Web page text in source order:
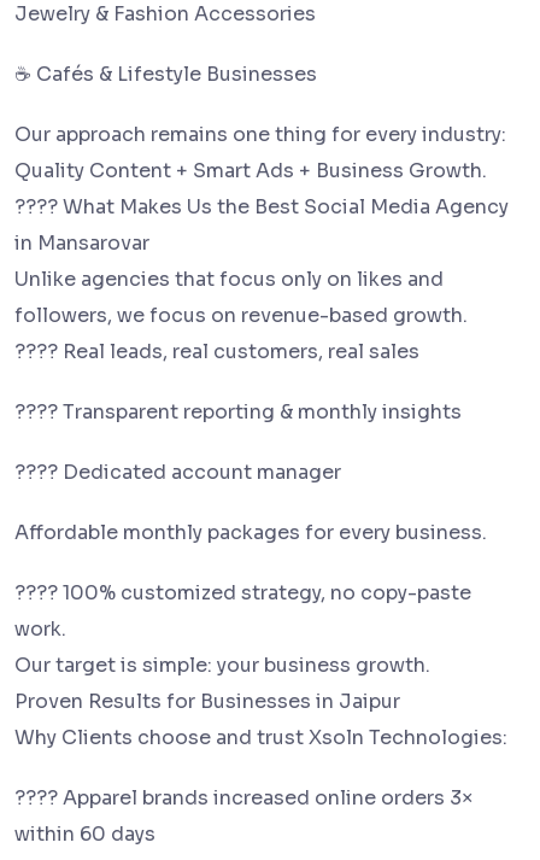
Jewelry & Fashion Accessories
☕ Cafés & Lifestyle Businesses
Our approach remains one thing for every industry:
Quality Content + Smart Ads + Business Growth.
???? What Makes Us the Best Social Media Agency
in Mansarovar
Unlike agencies that focus only on likes and
followers, we focus on revenue-based growth.
???? Real leads, real customers, real sales
???? Transparent reporting & monthly insights
???? Dedicated account manager
Affordable monthly packages for every business.
???? 100% customized strategy, no copy-paste
work.
Our target is simple: your business growth.
Proven Results for Businesses in Jaipur
Why Clients choose and trust Xsoln Technologies:
???? Apparel brands increased online orders 3×
within 60 days